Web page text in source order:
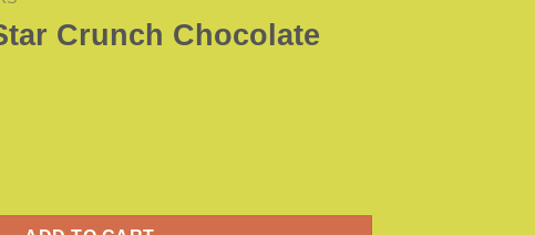
Crunch Chocolate
Bar quantity